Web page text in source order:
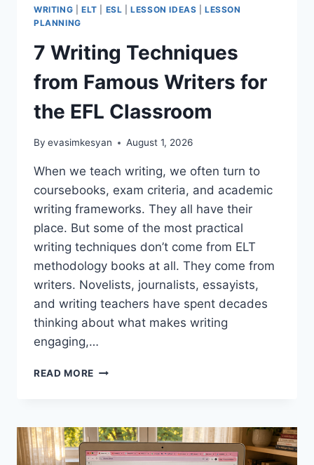
WRITING ELT ESL |LESSON IDEAS |LESSON
PLANNING
7 Writing Techniques
from Famous Writers for
the EFL Classroom
By evasimkesyan August 1, 2026
When we teach writing, we often turn to
coursebooks, exam criteria, and academic
writing frameworks. They all have their
place. But some of the most practical
writing techniques don’t come from ELT
methodology books at all. They come from
writers. Novelists, journalists, essayists,
and writing teachers have spent decades
thinking about what makes writing
engaging,…
READ MORE 7
FAMOUS
WRITERS
FOR